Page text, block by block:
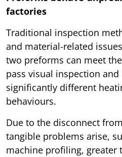
factories
Traditional inspection
and material-related
two preforms can meet
pass visual inspection
significantly different
behaviours.
Due to the disconnect
tangible problems arise,
machine profiling,